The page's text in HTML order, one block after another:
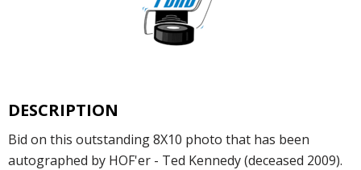
DESCRIPTION
Bid on this outstanding 8X10 photo that has been
autographed by HOF'er - Ted Kennedy (deceased 2009).